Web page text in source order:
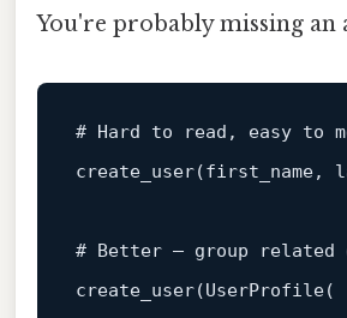
You're probably missing an
# Hard to read, easy to
create_user(first_name,
# Better — group related
create_user(UserProfile(